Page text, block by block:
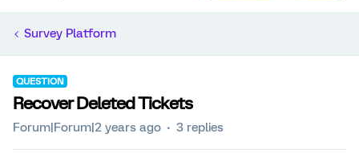
Survey Platform
QUESTION
Recover Deleted Tickets
Forum|Forum|2 years ago 3 replies